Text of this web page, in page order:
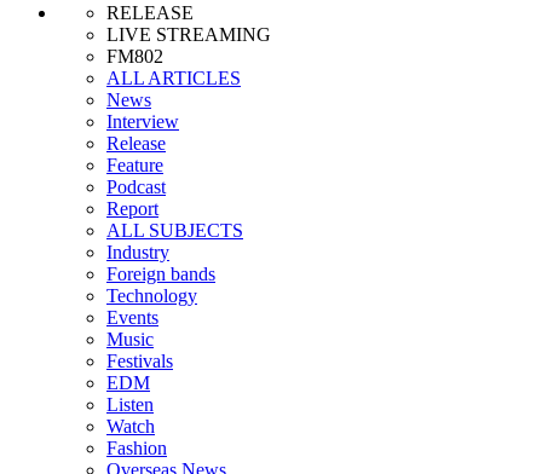
RELEASE
LIVE STREAMING
FM802
ALL ARTICLES
News
Interview
Release
Feature
Podcast
Report
ALL SUBJECTS
Industry
Foreign bands
Technology
Events
Music
Festivals
EDM
Listen
Watch
Fashion
Overseas News